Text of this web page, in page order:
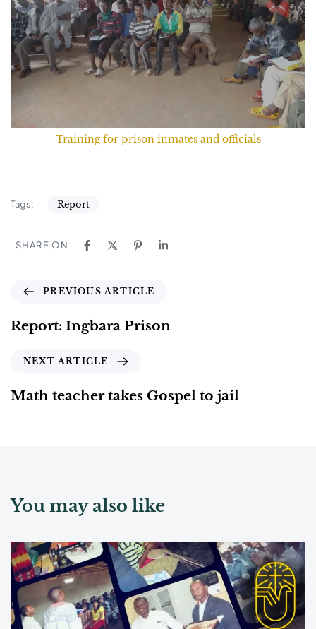
Training for prison inmates and officials
Tags: Report
SHARE ON
PREVIOUS ARTICLE
Report: Ingbara Prison
NEXT ARTICLE
Math teacher takes Gospel to jail
You may also like